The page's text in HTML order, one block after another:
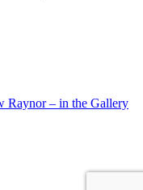
Raynor – in the Gallery